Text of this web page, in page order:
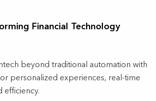
Financial Technology
beyond traditional automation with
personalized experiences, real-time
efficiency.